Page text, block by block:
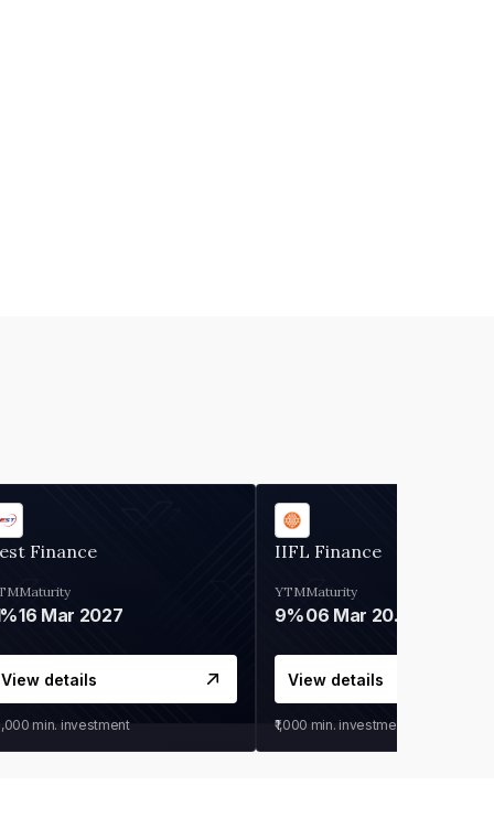
Finance
Maturity
16 Mar 2027
View details
min. investment
IIFL Finance
YTM
9%
Maturity
06 Mar 2028
View details
₹1,000 min. investment